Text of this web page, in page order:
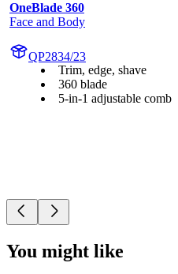
OneBlade 360
Face and Body
QP2834/23
Trim, edge, shave
360 blade
5-in-1 adjustable comb
You might like